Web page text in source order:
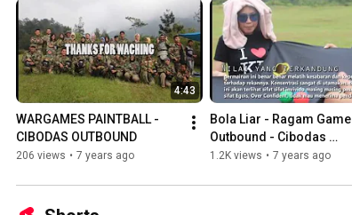
4:43
WARGAMES PAINTBALL -
CIBODAS OUTBOUND
206 views • 7 years ago
Bola Liar - Ragam Game
Outbound - Cibodas
Outbound
1.2K views • 7 years ago